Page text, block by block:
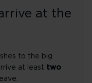
at the
to the big
at least two